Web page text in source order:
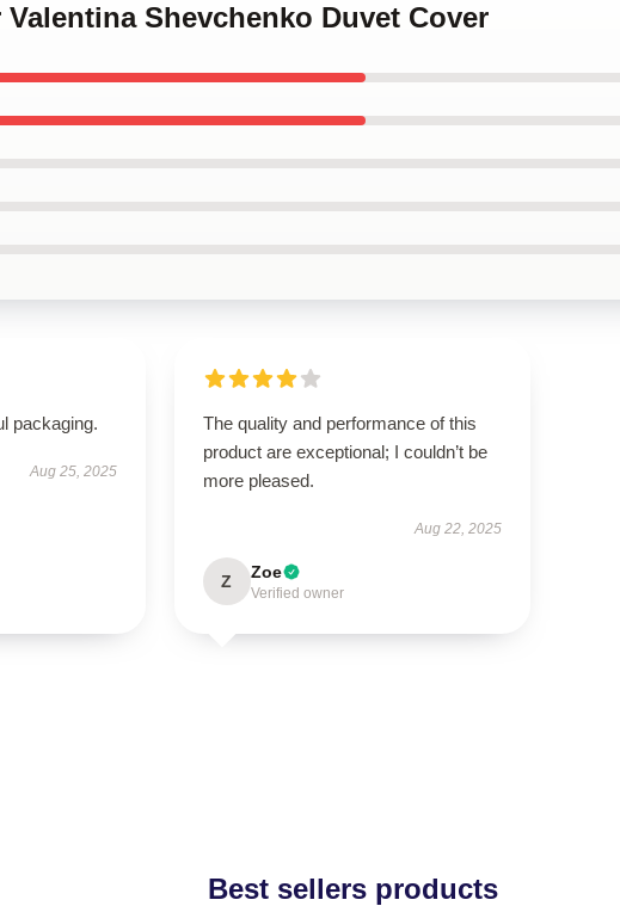
Shevchenko Duvet Cover
packaging.
Aug 25, 2025
The quality and performance of this
product are exceptional; I couldn’t be
more pleased.
Aug 22, 2025
Z Zoe
Verified owner
Best sellers products